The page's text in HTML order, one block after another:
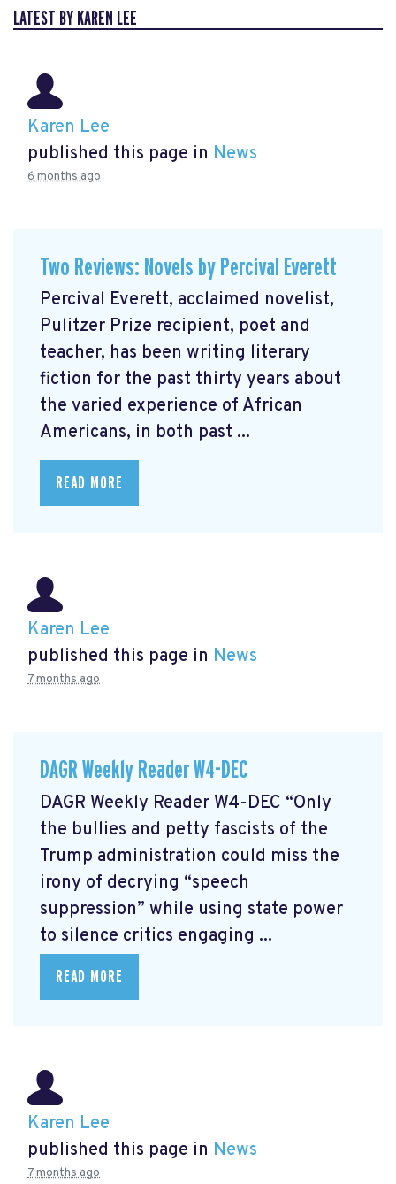
LATEST BY KAREN LEE
Karen Lee
published this page in News
6 months ago
Two Reviews: Novels by Percival Everett
Percival Everett, acclaimed novelist,
Pulitzer Prize recipient, poet and
teacher, has been writing literary
fiction for the past thirty years about
the varied experience of African
Americans, in both past ...
READ MORE
Karen Lee
published this page in News
7 months ago
DAGR Weekly Reader W4-DEC
DAGR Weekly Reader W4-DEC “Only
the bullies and petty fascists of the
Trump administration could miss the
irony of decrying “speech
suppression” while using state power
to silence critics engaging ...
READ MORE
Karen Lee
published this page in News
7 months ago